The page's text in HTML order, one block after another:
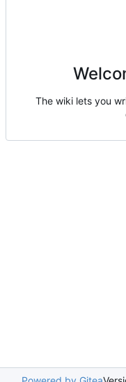
The wiki lets you